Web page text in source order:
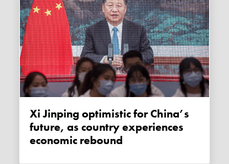
Xi Jinping optimistic for China’s
future, as country experiences
economic rebound